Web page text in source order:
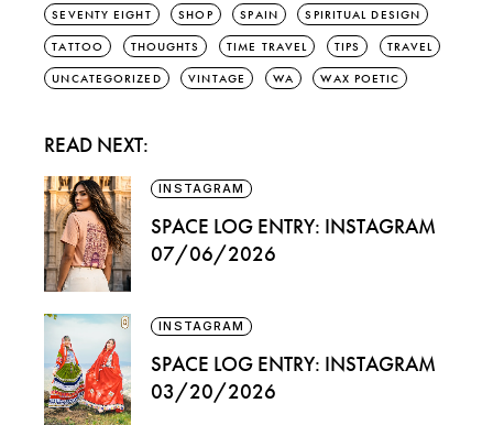
SEVENTY EIGHT SHOP SPAIN SPIRITUAL DESIGN
TATTOO THOUGHTS TIME TRAVEL TIPS TRAVEL
UNCATEGORIZED VINTAGE WA WAX POETIC
READ NEXT:
INSTAGRAM
SPACE LOG ENTRY: INSTAGRAM
07/06/2026
INSTAGRAM
SPACE LOG ENTRY: INSTAGRAM
03/20/2026